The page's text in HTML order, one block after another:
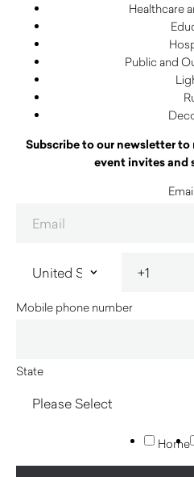
Healthcare
Public and
Subscribe to our newsletter
event invites and
Mobile phone number
State
Home